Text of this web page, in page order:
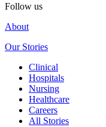
Follow us
About
Our Stories
Clinical
Hospitals
Nursing
Healthcare
Careers
All Stories